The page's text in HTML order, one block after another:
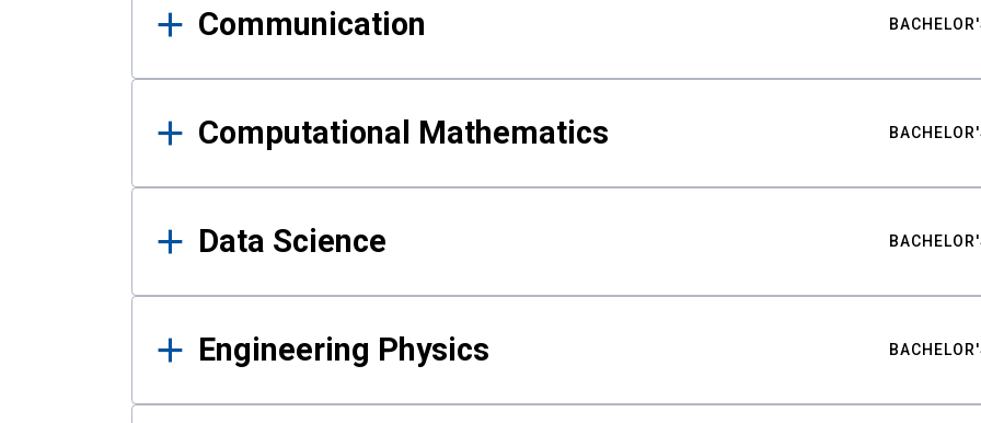
Communication
Computational Mathematics
Data Science
Engineering Physics